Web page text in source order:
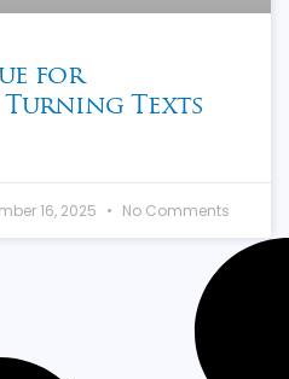
for
Turning Texts
16, 2025 No Comments